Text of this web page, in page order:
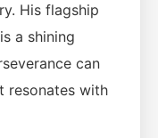
His flagship
a shining
can
resonates with